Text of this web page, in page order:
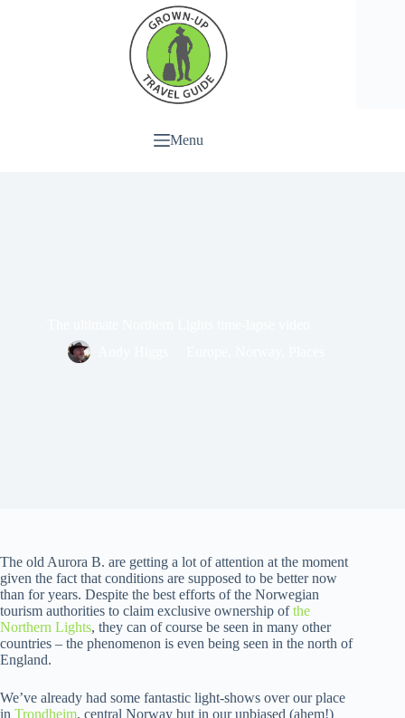
Menu
The old Aurora B. are getting a lot of attention at the moment
given the fact that conditions are supposed to be better now
than for years. Despite the best efforts of the Norwegian
tourism authorities to claim exclusive ownership ofthe
Northern Lights, they can of course be seen in many other
countries – the phenomenon is even being seen in the north of
England.
We’ve already had some fantastic light-shows over our place
in Trondheim, central Norway but in our unbiased (ahem!)